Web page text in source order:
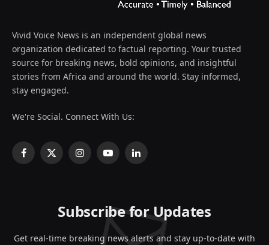
Vivid Voice News is an independent global news
organization dedicated to factual reporting. Your trusted
source for breaking news, bold opinions, and insightful
stories from Africa and around the world. Stay informed,
stay engaged.
We're Social. Connect With Us:
Facebook
X
InstagramYouTubeLinkedIn
Subscribe for Updates
Get real-time breaking news alerts and stay up-to-date with